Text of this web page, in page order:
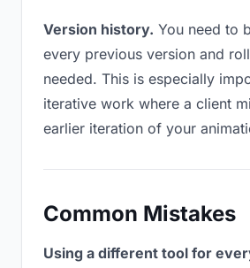
Version history. You need to
every previous version and
needed. This is especially
iterative work where a client
earlier iteration of your
Common Mistakes
Using a different tool for